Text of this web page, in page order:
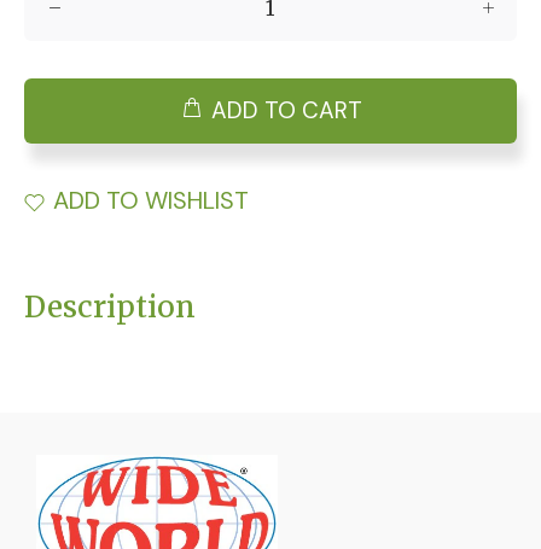
ADD TO CART
ADD TO WISHLIST
Description